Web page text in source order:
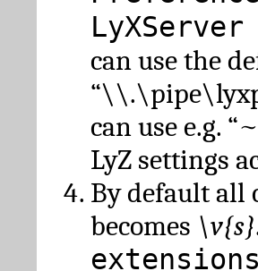
can use the
can use e.g.
LyZ settings
By default all
becomes \v{s}